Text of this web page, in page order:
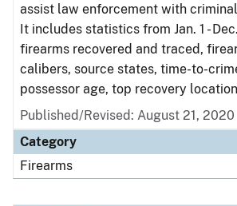
assist law enforcement with
It includes statistics from Jan. 1 -
firearms recovered and traced,
calibers, source states, time-to-
possessor age, top recovery
Published/Revised: August 21, 2020
Category
Firearms